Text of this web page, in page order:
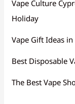
Vape Culture
Holiday
Vape Gift Ideas
Best Disposable
The Best Vape